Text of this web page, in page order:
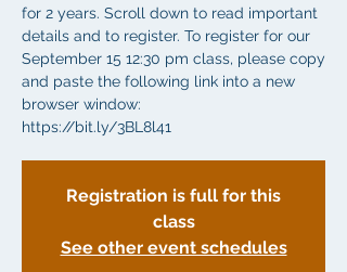
for 2 years. Scroll down to read important
details and to register. To register for our
September 15 12:30 pm class, please copy
and paste the following link into a new
browser window:
https://bit.ly/3BL8l41
Registration is full for this
class
See other event schedules